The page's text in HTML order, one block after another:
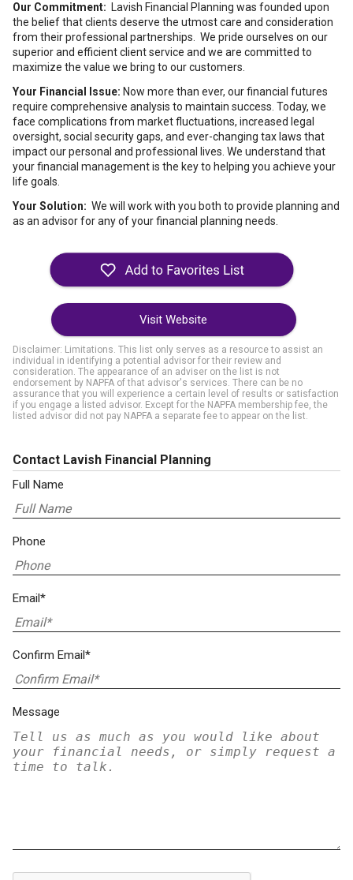
Our Commitment: Lavish Financial Planning was founded upon
the belief that clients deserve the utmost care and consideration
from their professional partnerships. We pride ourselves on our
superior and efficient client service and we are committed to
maximize the value we bring to our customers.
Your Financial Issue: Now more than ever, our financial futures
require comprehensive analysis to maintain success. Today, we
face complications from market fluctuations, increased legal
oversight, social security gaps, and ever-changing tax laws that
impact our personal and professional lives. We understand that
your financial management is the key to helping you achieve your
life goals.
Your Solution: We will work with you both to provide planning and
as an advisor for any of your financial planning needs.
Visit Website
Disclaimer: Limitations. This list only serves as a resource to assist an
individual in identifying a potential advisor for their review and
consideration. The appearance of an adviser on the list is not
endorsement by NAPFA of that advisor's services. There can be no
assurance that you will experience a certain level of results or satisfaction
if you engage a listed advisor. Except for the NAPFA membership fee, the
listed advisor did not pay NAPFA a separate fee to appear on the list.
Contact Lavish Financial Planning
Full Name
Phone
Email*
Confirm Email*
Message